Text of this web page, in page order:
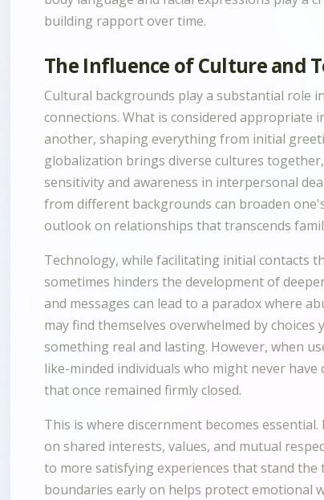
building rapport over time.
The Influence of Culture and
Cultural backgrounds play a substantial role
connections. What is considered appropriate
another, shaping everything from initial
globalization brings diverse cultures
sensitivity and awareness in interpersonal
from different backgrounds can broaden
outlook on relationships that transcends
Technology, while facilitating initial contacts
sometimes hinders the development of
and messages can lead to a paradox where
may find themselves overwhelmed by
something real and lasting. However, when
like-minded individuals who might never
that once remained firmly closed.
This is where discernment becomes
on shared interests, values, and mutual
to more satisfying experiences that stand
boundaries early on helps protect emotional